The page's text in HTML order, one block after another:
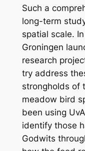
Such a
long-term
spatial scale.
Groningen
research
try address
strongholds of
meadow bird
been using
identify those
Godwits